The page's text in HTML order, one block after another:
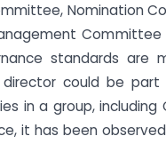
Nomination
standards are
director could be
in a group, including
it has been